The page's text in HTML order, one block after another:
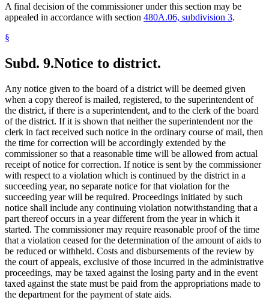
A final decision of the commissioner under this section may be
appealed in accordance with section 480A.06, subdivision 3.
§
Subd. 9.Notice to district.
Any notice given to the board of a district will be deemed given
when a copy thereof is mailed, registered, to the superintendent of
the district, if there is a superintendent, and to the clerk of the board
of the district. If it is shown that neither the superintendent nor the
clerk in fact received such notice in the ordinary course of mail, then
the time for correction will be accordingly extended by the
commissioner so that a reasonable time will be allowed from actual
receipt of notice for correction. If notice is sent by the commissioner
with respect to a violation which is continued by the district in a
succeeding year, no separate notice for that violation for the
succeeding year will be required. Proceedings initiated by such
notice shall include any continuing violation notwithstanding that a
part thereof occurs in a year different from the year in which it
started. The commissioner may require reasonable proof of the time
that a violation ceased for the determination of the amount of aids to
be reduced or withheld. Costs and disbursements of the review by
the court of appeals, exclusive of those incurred in the administrative
proceedings, may be taxed against the losing party and in the event
taxed against the state must be paid from the appropriations made to
the department for the payment of state aids.